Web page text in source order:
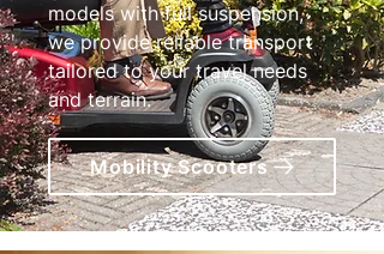
models with full suspension,
we provide reliable transport
tailored to your travel needs
and terrain.
Mobility Scooters